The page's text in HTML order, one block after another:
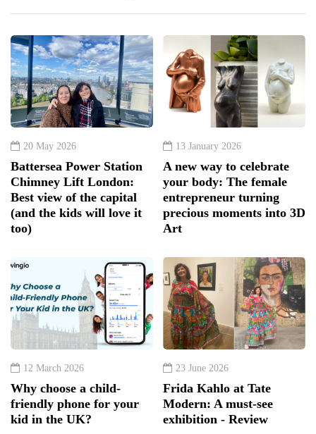
20 May 2026
Battersea Power Station
Chimney Lift London:
Best view of the capital
(and the kids will love it
too)
13 January 2026
A new way to celebrate
your body: The female
entrepreneur turning
precious moments into 3D
Art
12 March 2026
Why choose a child-
friendly phone for your
kid in the UK?
23 June 2026
Frida Kahlo at Tate
Modern: A must-see
exhibition - Review